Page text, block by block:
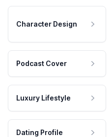
Character Design
Podcast Cover
Luxury Lifestyle
Dating Profile